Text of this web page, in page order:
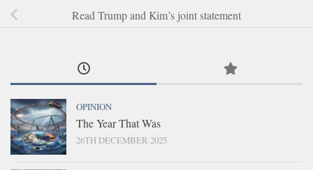
Read Trump and Kim’s joint statement
OPINION
The Year That Was
26TH DECEMBER 2025